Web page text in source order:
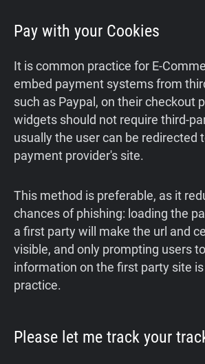
Pay with your Cookies
It is common practice for E-
embed payment systems from
such as Paypal, on their checkout
widgets should not require third-
usually the user can be redirected
payment provider's site.
This method is preferable, as it
chances of phishing: loading the
a first party will make the url and
visible, and only prompting users
information on the first party site is
practice.
Please let me track your